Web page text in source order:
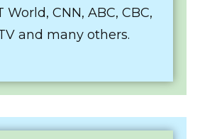
World, CNN, ABC, CBC,
and many others.